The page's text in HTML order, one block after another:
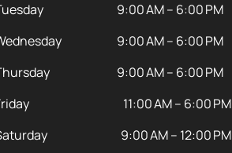
9:00 AM – 6:00 PM
9:00 AM – 6:00 PM
9:00 AM – 6:00 PM
11:00 AM – 6:00 PM
9:00 AM – 12:00 PM